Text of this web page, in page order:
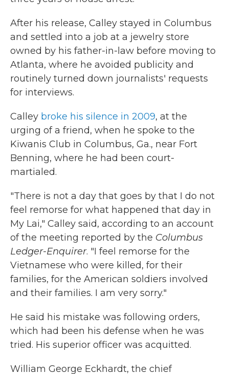
After his release, Calley stayed in Columbus
and settled into a job at a jewelry store
owned by his father-in-law before moving to
Atlanta, where he avoided publicity and
routinely turned down journalists' requests
for interviews.
Calley broke his silence in 2009, at the
urging of a friend, when he spoke to the
Kiwanis Club in Columbus, Ga., near Fort
Benning, where he had been court-
martialed.
"There is not a day that goes by that I do not
feel remorse for what happened that day in
My Lai," Calley said, according to an account
of the meeting reported by the Columbus
Ledger-Enquirer. "I feel remorse for the
Vietnamese who were killed, for their
families, for the American soldiers involved
and their families. I am very sorry."
He said his mistake was following orders,
which had been his defense when he was
tried. His superior officer was acquitted.
William George Eckhardt, the chief